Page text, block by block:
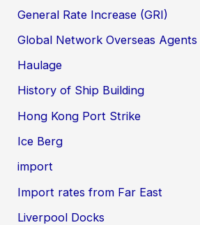
General Rate Increase (GRI)
Global Network Overseas Agents
Haulage
History of Ship Building
Hong Kong Port Strike
Ice Berg
import
Import rates from Far East
Liverpool Docks